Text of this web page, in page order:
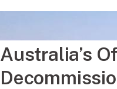
Australia’s